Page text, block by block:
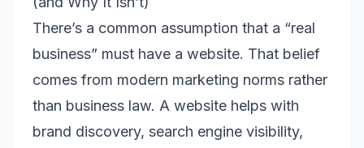
There’s a common assumption that a “real
business” must have a website. That belief
comes from modern marketing norms rather
than business law. A website helps with
brand discovery, search engine visibility,